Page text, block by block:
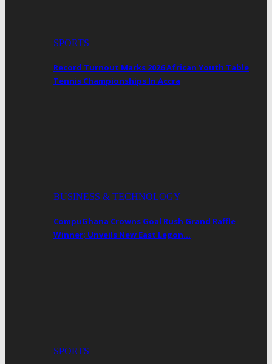
SPORTS
Record Turnout Marks 2026 African Youth Table
Tennis Championships In Accra
BUSINESS & TECHNOLOGY
CompuGhana Crowns Goal Rush Grand Raffle
Winner; Unveils New East Legon…
SPORTS